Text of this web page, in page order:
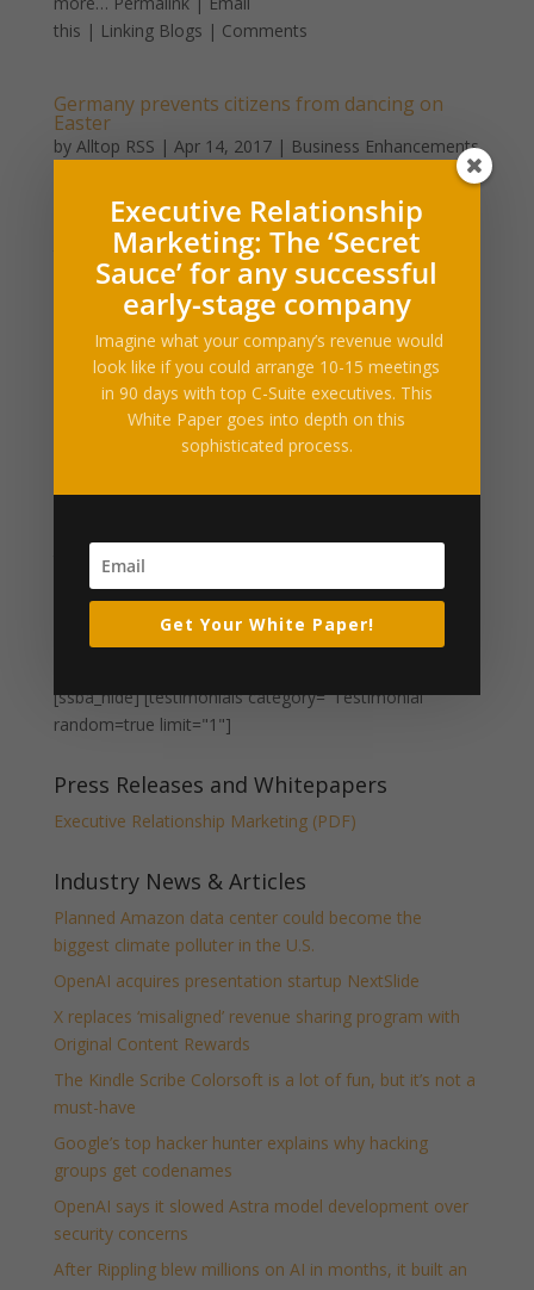
this | Linking Blogs | Comments
Germany prevents citizens from dancing on
Easter
by Alltop RSS | Apr 14, 2017| Business Enhancements
Filed under: News, World News, ReligionBy Emily
Drooby, Buzz60Read more… Permalink | Email
this | Linking Blogs | Comments
Mexicans who help build Trump wall ‘traitors,’
top Archdiocese says
Alltop RSS|Mar 27, 2017|Business
Enhancements
Filed under: News, World News, ReligionMEXICO CITY,
the Catholic Archdiocese of Mexico said on Sunday,...
« Older Entries
[ssba_hide] [testimonials category="Testimonial"
random=true limit="1"]
Press Releases and Whitepapers
Executive Relationship Marketing (PDF)
Industry News & Articles
Planned Amazon data center could become the
biggest climate polluter in the U.S.
OpenAI acquires presentation startup NextSlide
X replaces ‘misaligned’ revenue sharing program with
Original Content Rewards
The Kindle Scribe Colorsoft is a lot of fun, but it’s not a
must-have
Google’s top hacker hunter explains why hacking
groups get codenames
OpenAI says it slowed Astra model development over
security concerns
After Rippling blew millions on AI in months, it built an
Executive Relationship
Marketing: The ‘Secret
Sauce’ for any successful
early-stage company
Imagine what your company’s revenue would
look like if you could arrange 10-15 meetings
in 90 days with top C-Suite executives. This
White Paper goes into depth on this
sophisticated process.
Get Your White Paper!